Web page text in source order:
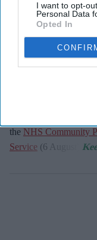
I want to opt-
Personal Data
Opted In
An estimated 5.5
hypertension in
The service
identify people at
the NHS Community
Service (6 August).